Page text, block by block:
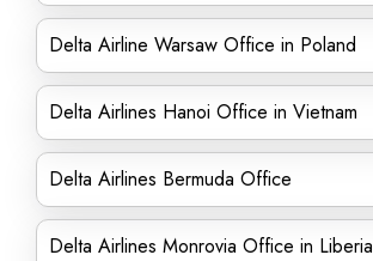
Delta Airline Warsaw Office in Poland
Delta Airlines Hanoi Office in Vietnam
Delta Airlines Bermuda Office
Delta Airlines Monrovia Office in Liberia